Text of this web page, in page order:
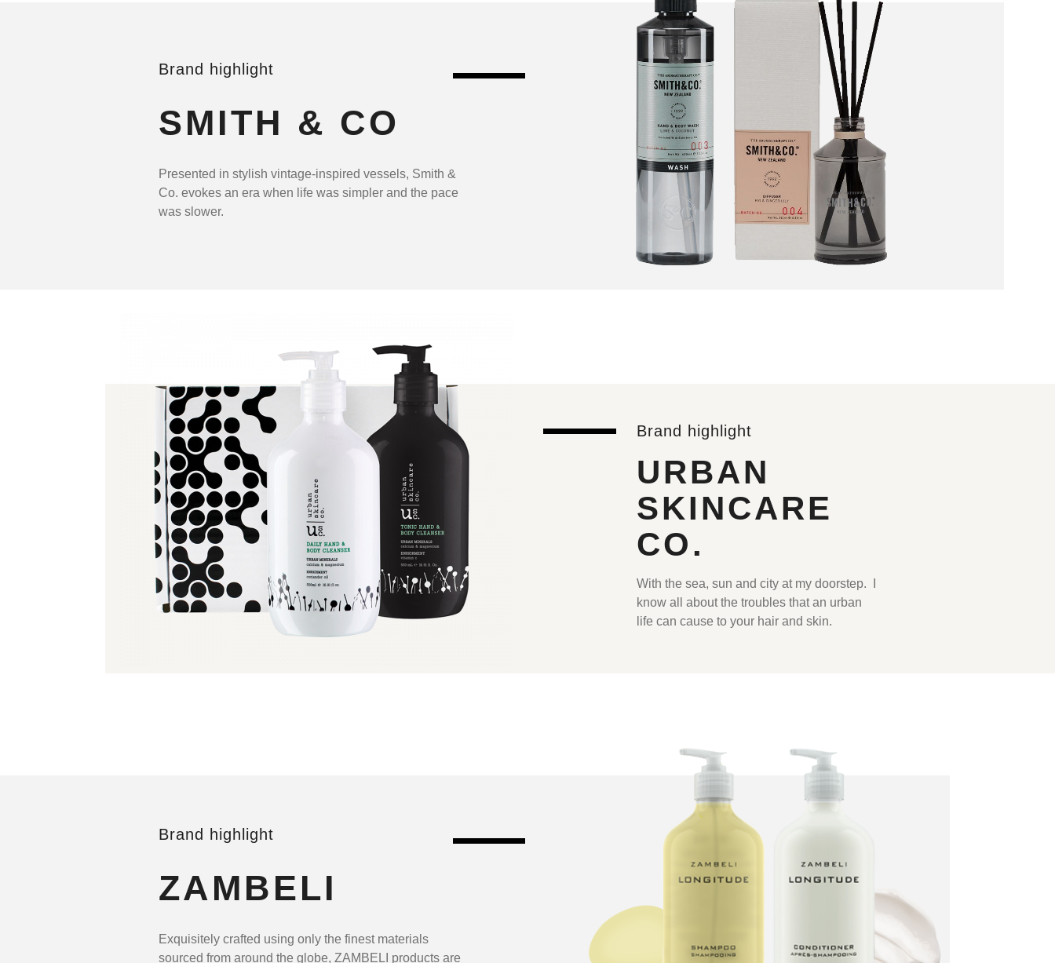
Brand highlight
SMITH & CO
Presented in stylish vintage-inspired vessels, Smith &
Co. evokes an era when life was simpler and the pace
was slower.
Brand highlight
URBAN
SKINCARE
CO.
With the sea, sun and city at my doorstep. I
know all about the troubles that an urban
life can cause to your hair and skin.
Brand highlight
ZAMBELI
Exquisitely crafted using only the finest materials
sourced from around the globe, ZAMBELI products are